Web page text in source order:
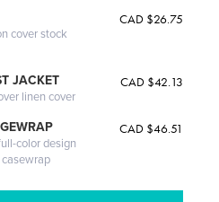
cover stock
CAD $26.75
JACKET
linen cover
CAD $42.13
color design
CAD $46.51